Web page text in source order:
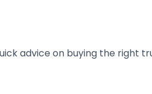
advice on buying the right